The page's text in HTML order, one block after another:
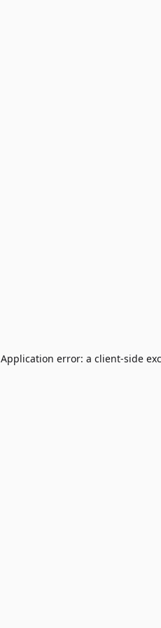
Application error: a client-side